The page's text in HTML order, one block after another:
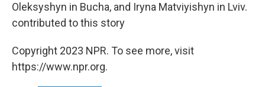
Oleksyshyn in Bucha, and Iryna Matviyishyn in Lviv.
contributed to this story
Copyright 2023 NPR. To see more, visit
https://www.npr.org.